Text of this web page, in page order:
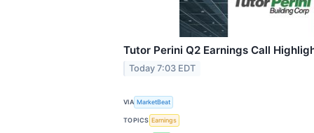
Tutor Perini Q2 Earnings Call
Today 7:03 EDT
VIA MarketBeat
TOPICS Earnings